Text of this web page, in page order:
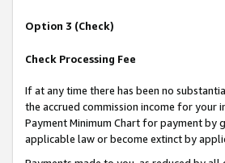
Option 3 (Check)
Check Processing Fee
If at any time there has been no
the accrued commission income for your
Payment Minimum Chart for payment by
applicable law or become extinct by